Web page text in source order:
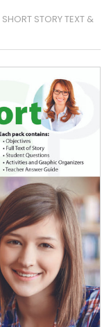
STORY TEXT &